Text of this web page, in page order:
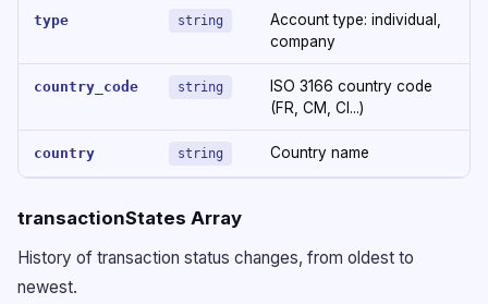
type string
Account type: individual,
company
country_code string
ISO 3166 country code
(FR, CM, CI...)
country string Country name
transactionStates Array
History of transaction status changes, from oldest to
newest.